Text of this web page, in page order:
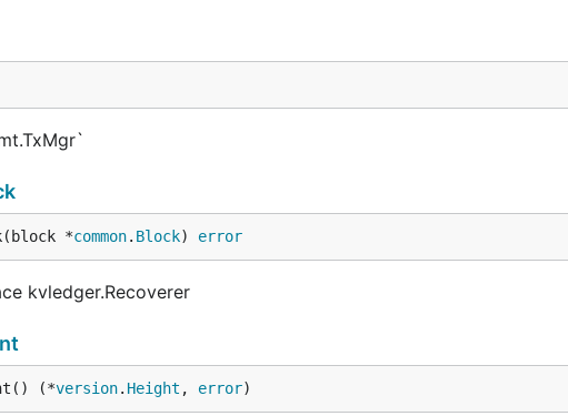
*common. Block) error
kvledger.Recoverer
(*version. Height , error)